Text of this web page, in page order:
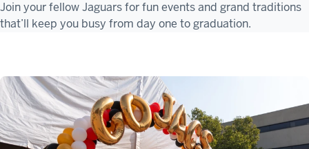
Join your fellow Jaguars for fun events and grand traditions
that’ll keep you busy from day one to graduation.